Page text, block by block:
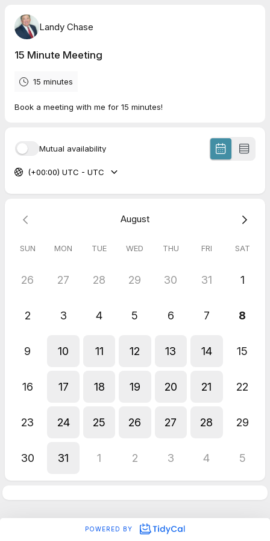
Landy Chase
15 Minute Meeting
15 minutes
Book a meeting with me for 15 minutes!
Mutual availability
(+00:00) UTC - UTC
August
SUN MON TUE WED THU FRI SAT
26 27 28 29 30 31 1
2 3 4 5 6 7 8
9 10 11 12 13 14 15
16 17 18 19 20 21 22
23 24 25 26 27 28 29
30 31 1 2 3 4 5
POWERED BY